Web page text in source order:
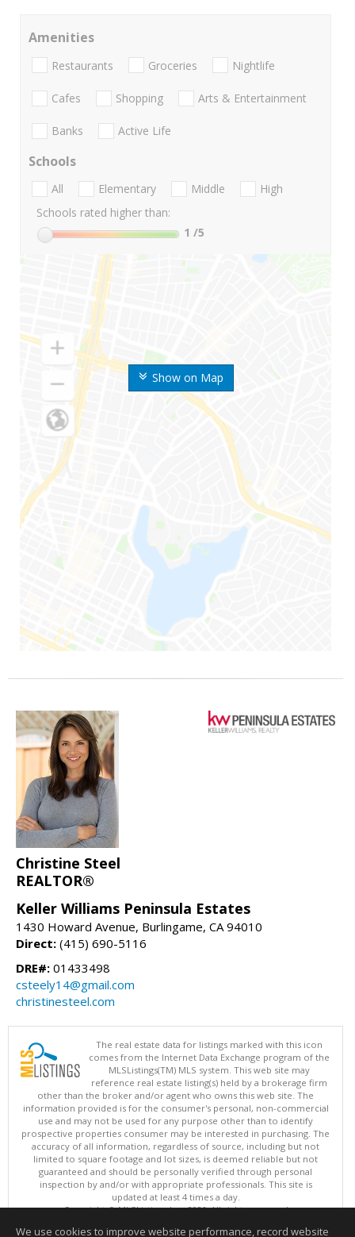
Show on Map
Amenities
Restaurants Groceries Nightlife
Cafes Shopping Arts & Entertainment
Banks Active Life
Schools
All Elementary Middle
High
Schools rated higher than:
1 /5
Christine Steel
REALTOR®
Keller Williams Peninsula Estates
1430 Howard Avenue, Burlingame, CA 94010
Direct: (415) 690-5116
DRE#: 01433498
csteely14@gmail.com
christinesteel.com
The real estate data for listings marked with this icon
comes from the Internet Data Exchange program of the
MLSListings(TM) MLS system. This web site may
reference real estate listing(s) held by a brokerage firm
other than the broker and/or agent who owns this web site. The
information provided is for the consumer's personal, non-commercial
use and may not be used for any purpose other than to identify
prospective properties consumer may be interested in purchasing. The
accuracy of all information, regardless of source, including but not
limited to square footage and lot sizes, is deemed reliable but not
guaranteed and should be personally verified through personal
inspection by and/or with appropriate professionals. This site is
updated at least 4 times a day.
Copyright © MLSListings Inc. 2026. All rights reserved
We use cookies to improve website performance, record website